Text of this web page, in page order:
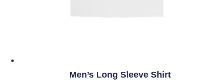
Men’s Long Sleeve Shirt